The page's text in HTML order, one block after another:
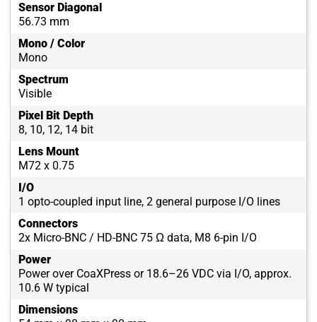
Sensor Diagonal
56.73 mm
Mono / Color
Mono
Spectrum
Visible
Pixel Bit Depth
8, 10, 12, 14 bit
Lens Mount
M72 x 0.75
I/O
1 opto-coupled input line, 2 general purpose I/O lines
Connectors
2x Micro-BNC / HD-BNC 75 Ω data, M8 6-pin I/O
Power
Power over CoaXPress or 18.6–26 VDC via I/O, approx.
10.6 W typical
Dimensions